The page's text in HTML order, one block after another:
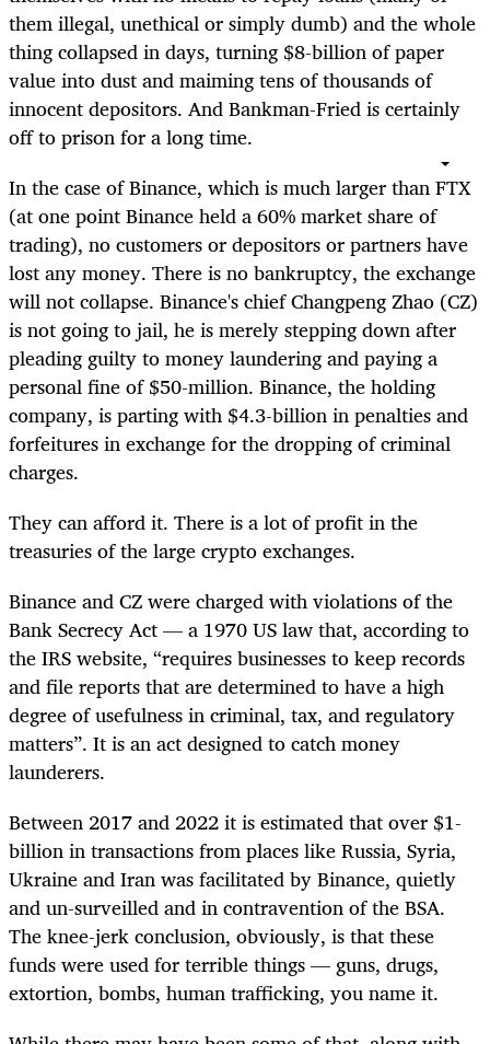
them illegal, unethical or simply dumb) and the whole
thing collapsed in days, turning $8-billion of paper
value into dust and maiming tens of thousands of
innocent depositors. And Bankman-Fried is certainly
off to prison for a long time.
In the case of Binance, which is much larger than FTX
(at one point Binance held a 60% market share of
trading), no customers or depositors or partners have
lost any money. There is no bankruptcy, the exchange
will not collapse. Binance's chief Changpeng Zhao (CZ)
is not going to jail, he is merely stepping down after
pleading guilty to money laundering and paying a
personal fine of $50-million. Binance, the holding
company, is parting with $4.3-billion in penalties and
forfeitures in exchange for the dropping of criminal
charges.
They can afford it. There is a lot of profit in the
treasuries of the large crypto exchanges.
Binance and CZ were charged with violations of the
Bank Secrecy Act — a 1970 US law that, according to
the IRS website, “requires businesses to keep records
and file reports that are determined to have a high
degree of usefulness in criminal, tax, and regulatory
matters”. It is an act designed to catch money
launderers.
Between 2017 and 2022 it is estimated that over $1-
billion in transactions from places like Russia, Syria,
Ukraine and Iran was facilitated by Binance, quietly
and un-surveilled and in contravention of the BSA.
The knee-jerk conclusion, obviously, is that these
funds were used for terrible things — guns, drugs,
extortion, bombs, human trafficking, you name it.